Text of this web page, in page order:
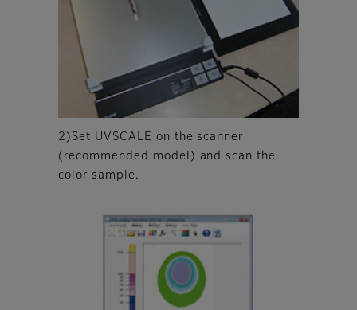
2)Set UVSCALE on the scanner
(recommended model) and scan the
color sample.